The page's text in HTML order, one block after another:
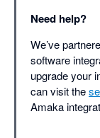
Need help?
We’ve
software
upgrade your
can visit the
Amaka